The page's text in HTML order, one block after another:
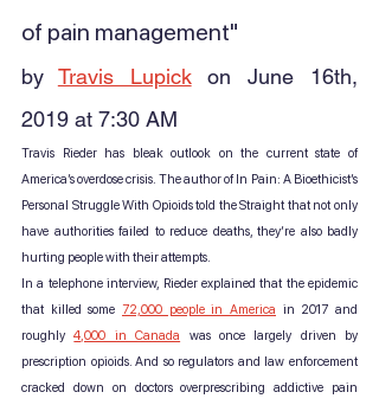
of pain management"
by Travis Lupick on June 16th,
2019 at 7:30 AM
Travis Rieder has bleak outlook on the current state of
America’s overdose crisis. The author of In Pain: A Bioethicist’s
Personal Struggle With Opioids told the Straight that not only
have authorities failed to reduce deaths, they’re also badly
hurting people with their attempts.
In a telephone interview, Rieder explained that the epidemic
that killed some 72,000 people in America in 2017 and
roughly 4,000 in Canada was once largely driven by
prescription opioids. And so regulators and law enforcement
cracked down on doctors overprescribing addictive pain